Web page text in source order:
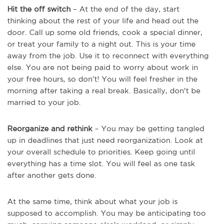
Hit the off switch – At the end of the day, start
thinking about the rest of your life and head out the
door. Call up some old friends, cook a special dinner,
or treat your family to a night out. This is your time
away from the job. Use it to reconnect with everything
else. You are not being paid to worry about work in
your free hours, so don’t! You will feel fresher in the
morning after taking a real break. Basically, don't be
married to your job.
Reorganize and rethink – You may be getting tangled
up in deadlines that just need reorganization. Look at
your overall schedule to priorities. Keep going until
everything has a time slot. You will feel as one task
after another gets done.
At the same time, think about what your job is
supposed to accomplish. You may be anticipating too